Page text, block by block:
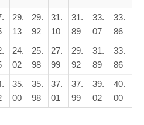
29.
13
29.
92
31.
10
31.
89
33.
07
33.
86
24.
02
25.
98
27.
99
29.
92
31.
89
33.
86
35.
00
35.
98
37.
01
37.
99
39.
02
40.
00